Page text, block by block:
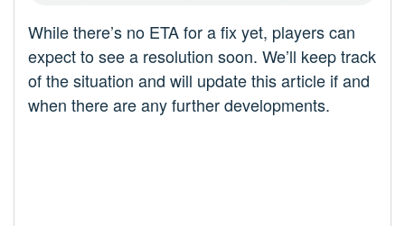
While there’s no ETA for a fix yet, players can
expect to see a resolution soon. We’ll keep track
of the situation and will update this article if and
when there are any further developments.